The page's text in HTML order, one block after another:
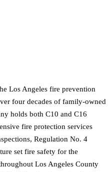
Los Angeles fire prevention
four decades of family-owned
holds both C10 and C16
fire protection services
Regulation No. 4
set fire safety for the
Los Angeles County